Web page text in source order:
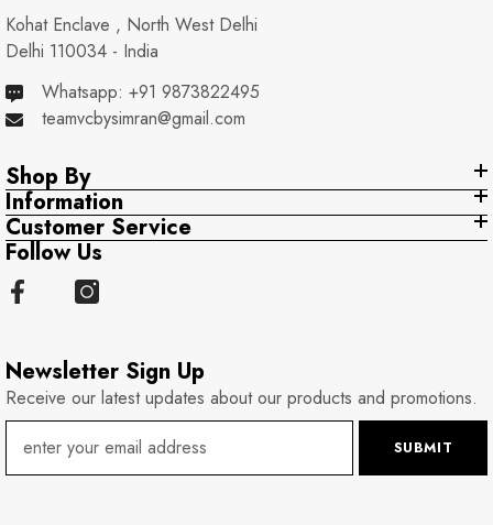
Kohat Enclave , North West Delhi
Delhi 110034 - India
Whatsapp: +91 9873822495
teamvcbysimran@gmail.com
Shop By
Information
Customer Service
Follow Us
Newsletter Sign Up
Receive our latest updates about our products and promotions.
SUBMIT